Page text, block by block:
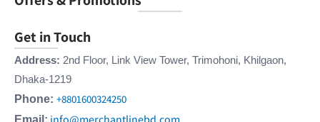
Get in Touch
Address: 2nd Floor, Link View Tower, Trimohoni, Khilgaon,
Dhaka-1219
Phone: +8801600324250
Email: